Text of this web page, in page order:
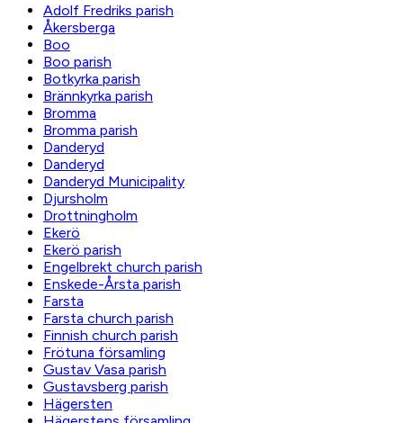
Adolf Fredriks parish
Åkersberga
Boo
Boo parish
Botkyrka parish
Brännkyrka parish
Bromma
Bromma parish
Danderyd
Danderyd
Danderyd Municipality
Djursholm
Drottningholm
Ekerö
Ekerö parish
Engelbrekt church parish
Enskede-Årsta parish
Farsta
Farsta church parish
Finnish church parish
Frötuna församling
Gustav Vasa parish
Gustavsberg parish
Hägersten